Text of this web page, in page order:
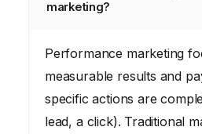
marketing?
Performance marketing
measurable results and
specific actions are
lead, a click). Traditional